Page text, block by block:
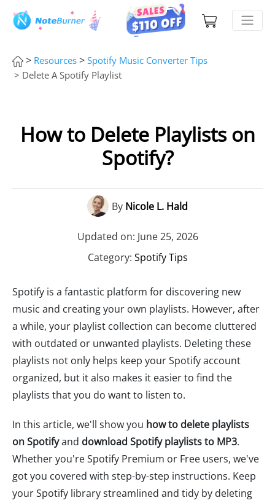
> Resources > Spotify Music Converter Tips
> Delete A Spotify Playlist
How to Delete Playlists on
Spotify?
By Nicole L. Hald
Updated on: June 25, 2026
Category: Spotify Tips
Spotify is a fantastic platform for discovering new
music and creating your own playlists. However, after
a while, your playlist collection can become cluttered
with outdated or unwanted playlists. Deleting these
playlists not only helps keep your Spotify account
organized, but it also makes it easier to find the
playlists that you do want to listen to.
In this article, we'll show you how to delete playlists
on Spotifyand download Spotify playlists to MP3.
Whether you're Spotify Premium or Free users, we've
got you covered with step-by-step instructions. Keep
your Spotify library streamlined and tidy by deleting